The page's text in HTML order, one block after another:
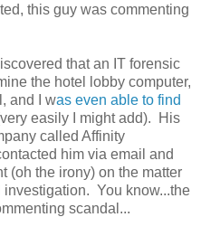
this guy was commenting
that an IT forensic
the hotel lobby computer,
and I was even able to find
easily I might add). His
called Affinity
him via email and
(oh the irony) on the matter
You know...the
scandal...